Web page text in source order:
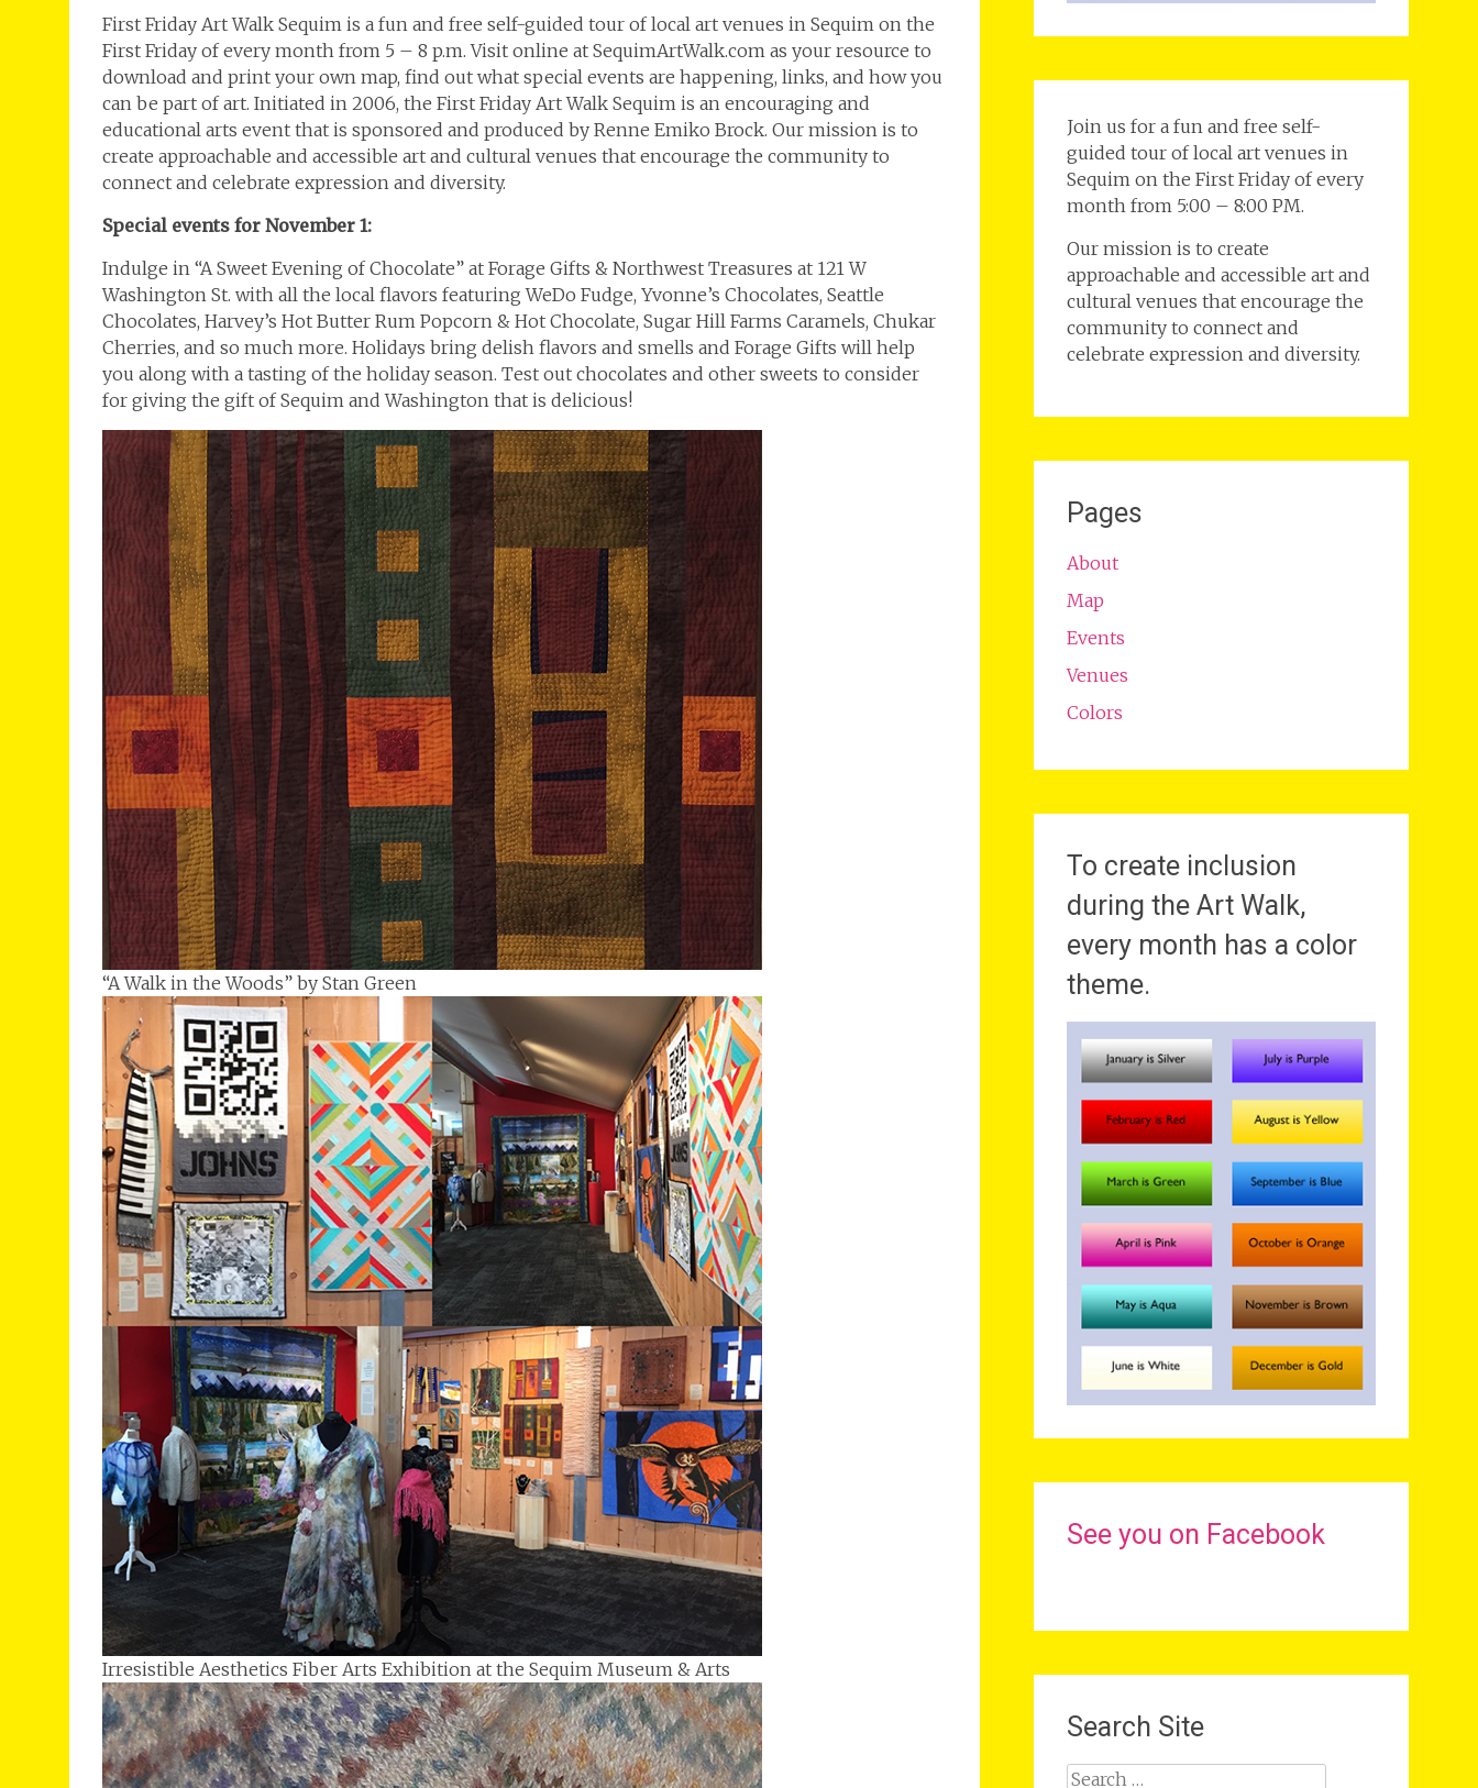
First Friday Art Walk Sequim is a fun and free self-guided tour of local art venues in Sequim on the
First Friday of every month from 5 – 8 p.m. Visit online at SequimArtWalk.com as your resource to
download and print your own map, find out what special events are happening, links, and how you
can be part of art. Initiated in 2006, the First Friday Art Walk Sequim is an encouraging and
educational arts event that is sponsored and produced by Renne Emiko Brock. Our mission is to
create approachable and accessible art and cultural venues that encourage the community to
connect and celebrate expression and diversity.
Special events for November 1:
Indulge in “A Sweet Evening of Chocolate” at Forage Gifts & Northwest Treasures at 121 W
Washington St. with all the local flavors featuring WeDo Fudge, Yvonne’s Chocolates, Seattle
Chocolates, Harvey’s Hot Butter Rum Popcorn & Hot Chocolate, Sugar Hill Farms Caramels, Chukar
Cherries, and so much more. Holidays bring delish flavors and smells and Forage Gifts will help
you along with a tasting of the holiday season. Test out chocolates and other sweets to consider
for giving the gift of Sequim and Washington that is delicious!
“A Walk in the Woods” by Stan Green
Irresistible Aesthetics Fiber Arts Exhibition at the Sequim Museum & Arts
Join us for a fun and free self-
guided tour of local art venues in
Sequim on the First Friday of every
month from 5:00 – 8:00 PM.
Our mission is to create
approachable and accessible art and
cultural venues that encourage the
community to connect and
celebrate expression and diversity.
Pages
About
Map
Events
Venues
Colors
To create inclusion
during the Art Walk,
every month has a color
theme.
See you on Facebook
Search Site
Search